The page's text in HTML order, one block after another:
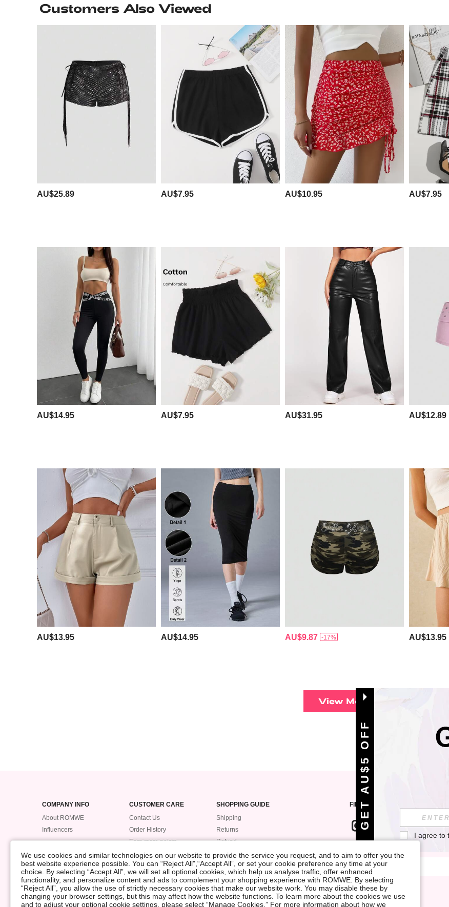
Customers Also Viewed
AU$25.89 AU$7.95 AU$10.95 AU$7.95
AU$14.95 AU$7.95 AU$31.95 AU$12.89
AU$13.95 AU$14.95 AU$9.87 -17% AU$13.95
View More
COMPANY INFO
About ROMWE
Influencers
CUSTOMER CARE
Contact Us
Order History
Earn more points
SHOPPING GUIDE
Shipping
Returns
Refund
Track My Order
Payment
Size Guide
FIND US ON
©2009-2026 ROMWE All Rights Reserved
Privacy Center
Privacy & Cookie Policy Manage Cookies Terms & Conditions
We use cookies and similar technologies on our website to provide the service you request, and to aim to offer you the
best website experience possible. You can “Reject All",“Accept All”, or set your cookie preference any time at your
choice. By selecting “Accept All”, we will set all optional cookies, which help us analyse traffic, offer enhanced
functionality, and personalize content and ads to complement your shopping experience with ROMWE. By selecting
“Reject All”, you allow the use of strictly necessary cookies that make our website work. You may disable these by
changing your browser settings, but this may affect how the website functions. To learn more about the cookies we use
and to adjust your optional cookie settings, please select “Manage Cookies.” For more information about how we
GET AU$5 OFF
I agree to